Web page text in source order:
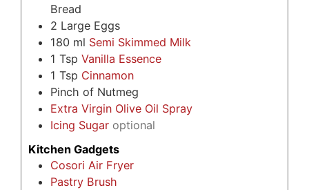
Bread
2 Large Eggs
180 ml Semi Skimmed Milk
1 Tsp Vanilla Essence
1 Tsp Cinnamon
Pinch of Nutmeg
Extra Virgin Olive Oil Spray
Icing Sugar optional
Kitchen Gadgets
Cosori Air Fryer
Pastry Brush